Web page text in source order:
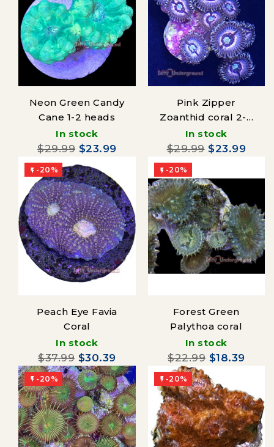
Neon Green Candy
Cane 1-2 heads
In stock
$29.99 $23.99
Pink Zipper
Zoanthid coral 2-4
polyps
In stock
$29.99 $23.99
 -20%
Peach Eye Favia
Coral
In stock
$37.99 $30.39
 -20%
Forest Green
Palythoa coral
In stock
$22.99 $18.39
 -20%  -20%